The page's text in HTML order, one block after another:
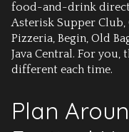
food-and-drink
Asterisk Supper Club,
Pizzeria, Begin, Old
Java Central. For you,
different each time.
Plan